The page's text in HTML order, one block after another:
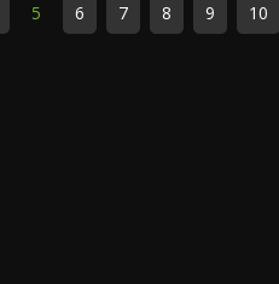
5 6 7 8 9 10